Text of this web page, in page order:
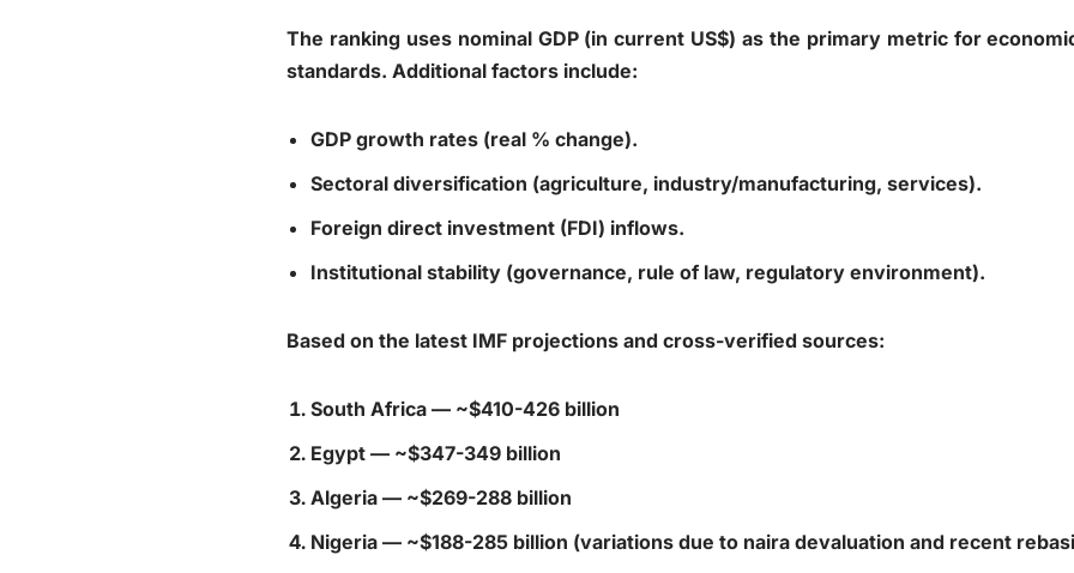
The ranking uses nominal GDP (in current US$) as the primary metric for
standards. Additional factors include:
GDP growth rates (real % change).
Sectoral diversification (agriculture, industry/manufacturing, services).
Foreign direct investment (FDI) inflows.
Institutional stability (governance, rule of law, regulatory environment).
Based on the latest IMF projections and cross-verified sources:
South Africa — ~$410-426 billion
Egypt — ~$347-349 billion
Algeria — ~$269-288 billion
Nigeria — ~$188-285 billion (variations due to naira devaluation and recent